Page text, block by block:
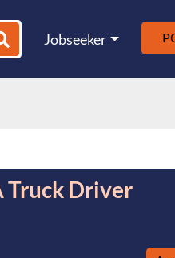
Jobseeker
Truck Driver